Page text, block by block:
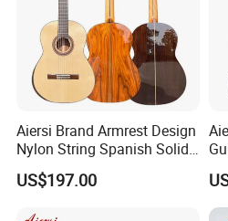
Aiersi Brand Armrest Design
Nylon String Spanish Solid
Spruce Top Classical Guitar
US$197.00